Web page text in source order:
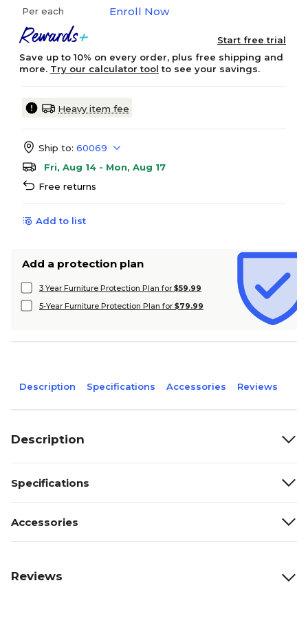
Per each Enroll Now
Start free trial
Save up to 10% on every order, plus free shipping and
more. Try our calculator tool to see your savings.
Heavy item fee
Ship to: 60069
Fri, Aug 14 - Mon, Aug 17
Free returns
Add to list
Add a protection plan
3 Year Furniture Protection Plan for $59.99
5-Year Furniture Protection Plan for $79.99
Description Specifications Accessories Reviews
Description
Specifications
Accessories
Reviews